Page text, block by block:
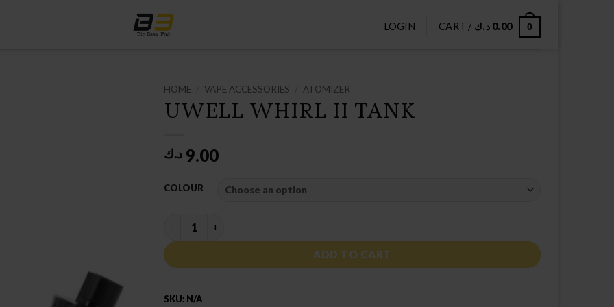
LOGIN CART / 0.00 د.ك 0
HOME VAPE ACCESSORIES ATOMIZER
UWELL WHIRL II TANK
9.00 د.ك
COLOUR
UWELL WHIRL II TANK quantity
ADD TO CART
SKU: N/A